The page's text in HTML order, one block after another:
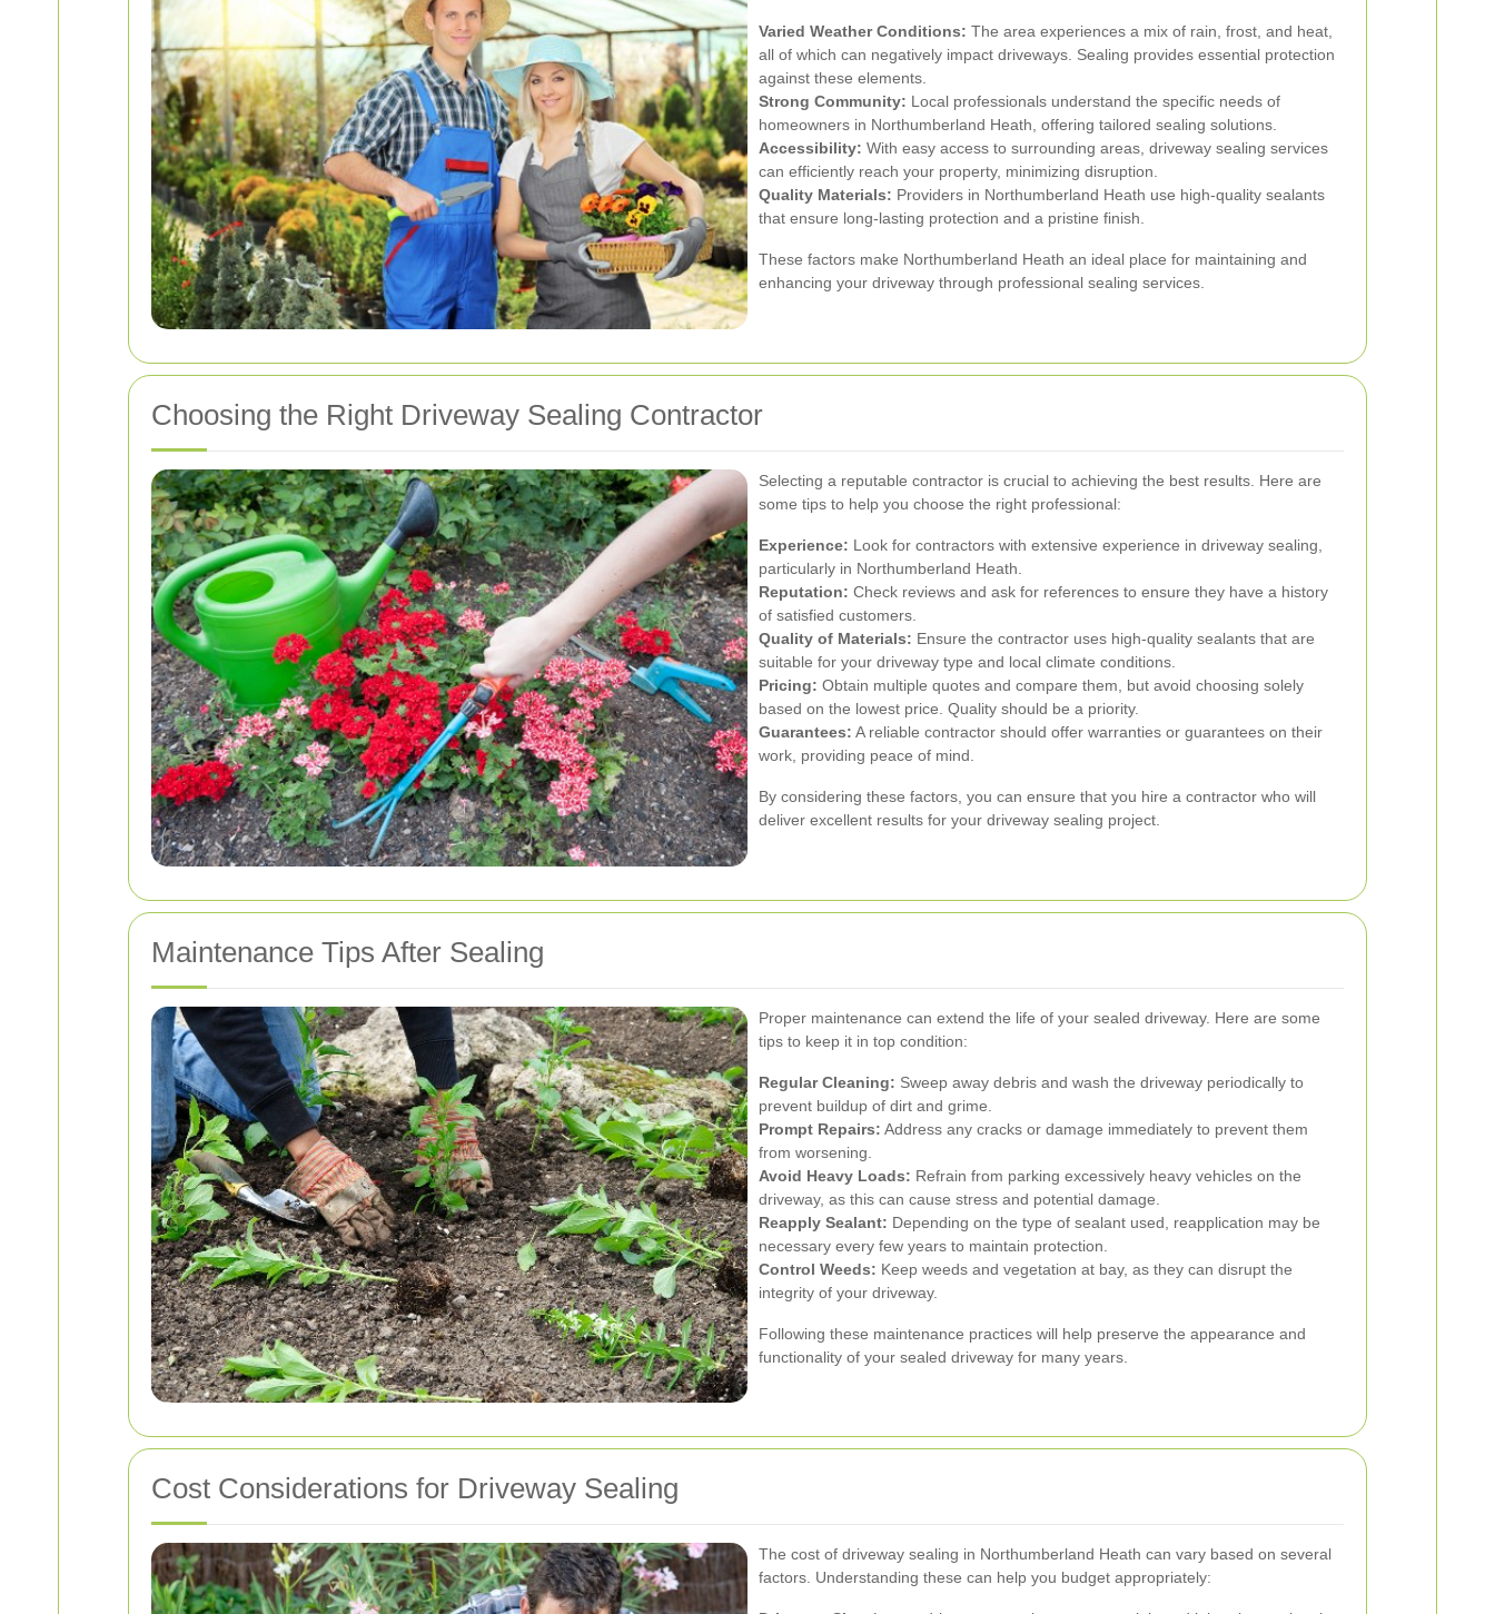
Varied Weather Conditions: The area experiences a mix of rain, frost, and heat,
all of which can negatively impact driveways. Sealing provides essential protection
against these elements.
Strong Community: Local professionals understand the specific needs of
homeowners in Northumberland Heath, offering tailored sealing solutions.
Accessibility: With easy access to surrounding areas, driveway sealing services
can efficiently reach your property, minimizing disruption.
Quality Materials: Providers in Northumberland Heath use high-quality sealants
that ensure long-lasting protection and a pristine finish.
These factors make Northumberland Heath an ideal place for maintaining and
enhancing your driveway through professional sealing services.
Choosing the Right Driveway Sealing Contractor
Selecting a reputable contractor is crucial to achieving the best results. Here are
some tips to help you choose the right professional:
Experience: Look for contractors with extensive experience in driveway sealing,
particularly in Northumberland Heath.
Reputation: Check reviews and ask for references to ensure they have a history
of satisfied customers.
Quality of Materials: Ensure the contractor uses high-quality sealants that are
suitable for your driveway type and local climate conditions.
Pricing: Obtain multiple quotes and compare them, but avoid choosing solely
based on the lowest price. Quality should be a priority.
Guarantees: A reliable contractor should offer warranties or guarantees on their
work, providing peace of mind.
By considering these factors, you can ensure that you hire a contractor who will
deliver excellent results for your driveway sealing project.
Maintenance Tips After Sealing
Proper maintenance can extend the life of your sealed driveway. Here are some
tips to keep it in top condition:
Regular Cleaning: Sweep away debris and wash the driveway periodically to
prevent buildup of dirt and grime.
Prompt Repairs: Address any cracks or damage immediately to prevent them
from worsening.
Avoid Heavy Loads: Refrain from parking excessively heavy vehicles on the
driveway, as this can cause stress and potential damage.
Reapply Sealant: Depending on the type of sealant used, reapplication may be
necessary every few years to maintain protection.
Control Weeds: Keep weeds and vegetation at bay, as they can disrupt the
integrity of your driveway.
Following these maintenance practices will help preserve the appearance and
functionality of your sealed driveway for many years.
Cost Considerations for Driveway Sealing
The cost of driveway sealing in Northumberland Heath can vary based on several
factors. Understanding these can help you budget appropriately: